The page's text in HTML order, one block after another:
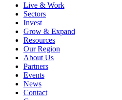
Live & Work
Sectors
Invest
Grow & Expand
Resources
Our Region
About Us
Partners
Events
News
Contact